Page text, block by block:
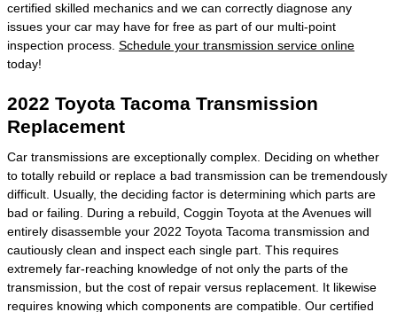
certified skilled mechanics and we can correctly diagnose any
issues your car may have for free as part of our multi-point
inspection process. Schedule your transmission service online
today!
2022 Toyota Tacoma Transmission
Replacement
Car transmissions are exceptionally complex. Deciding on whether
to totally rebuild or replace a bad transmission can be tremendously
difficult. Usually, the deciding factor is determining which parts are
bad or failing. During a rebuild, Coggin Toyota at the Avenues will
entirely disassemble your 2022 Toyota Tacoma transmission and
cautiously clean and inspect each single part. This requires
extremely far-reaching knowledge of not only the parts of the
transmission, but the cost of repair versus replacement. It likewise
requires knowing which components are compatible. Our certified